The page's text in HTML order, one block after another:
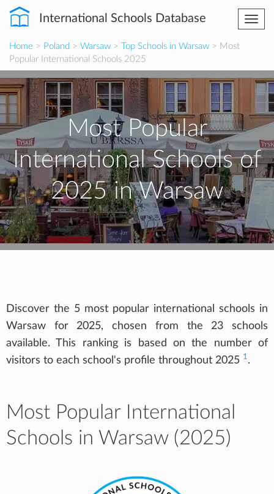
International Schools Database
Home > Poland > Warsaw > Top Schools in Warsaw > Most
Popular International Schools 2025
Most Popular
International Schools of
2025 in Warsaw
Discover the 5 most popular international schools in
Warsaw for 2025, chosen from the 23 schools
available. This ranking is based on the number of
visitors to each school's profile throughout 2025 1.
Most Popular International
Schools in Warsaw (2025)